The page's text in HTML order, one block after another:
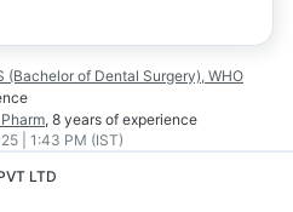
(Bachelor of Dental Surgery), WHO
Pharm, 8 years of experience
| 1:43 PM (IST)
LTD